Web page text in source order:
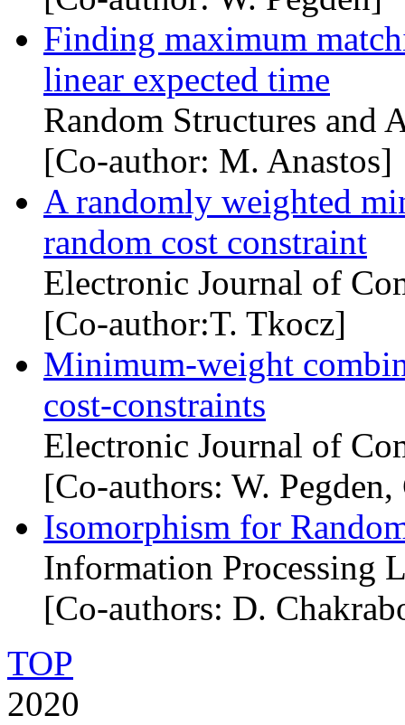
Finding maximum
linear expected time
Random Structures and
[Co-author: M. Anastos]
A randomly weighted
random cost constraint
Electronic Journal of
[Co-author:T. Tkocz]
Minimum-weight
cost-constraints
Electronic Journal of
[Co-authors: W.
Isomorphism for
Information Processing
[Co-authors: D.
TOP
2020